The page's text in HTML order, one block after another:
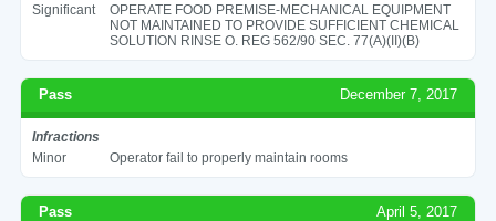
Significant
OPERATE FOOD PREMISE-MECHANICAL EQUIPMENT
NOT MAINTAINED TO PROVIDE SUFFICIENT CHEMICAL
SOLUTION RINSE O. REG 562/90 SEC. 77(A)(II)(B)
Pass December 7, 2017
Infractions
Minor
Operator fail to properly maintain rooms
Pass April 5, 2017